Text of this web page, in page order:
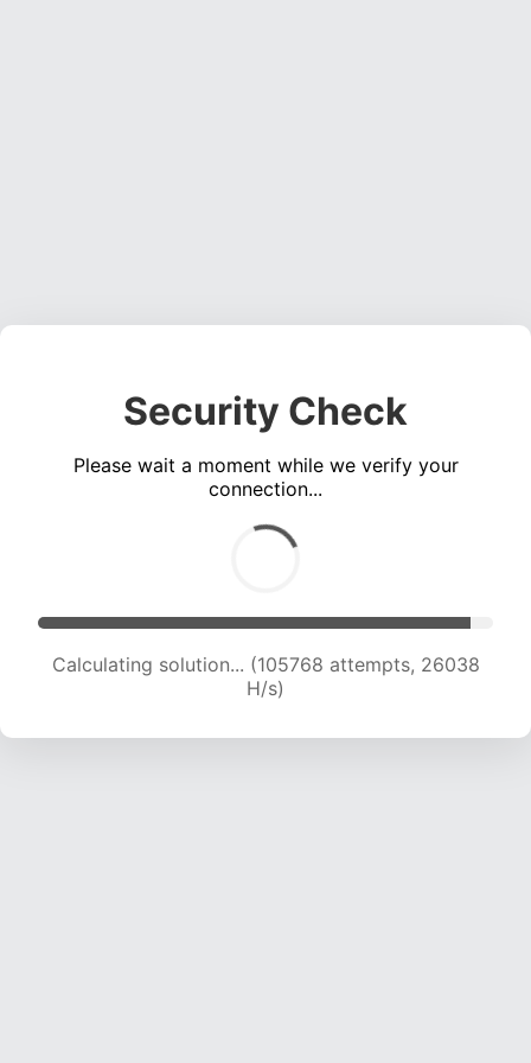
Security Check
Please wait a moment while we verify your
connection...
Calculating solution... (105768 attempts, 26038
H/s)